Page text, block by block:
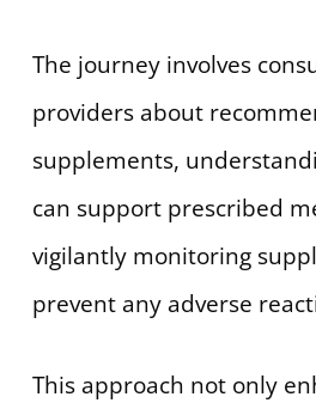
The journey involves
providers about
supplements,
can support prescribed
vigilantly monitoring
prevent any adverse
This approach not only